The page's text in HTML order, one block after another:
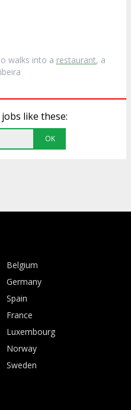
walks into a restaurant, a
like these:
OK
Belgium
Germany
Spain
France
Luxembourg
Norway
Sweden